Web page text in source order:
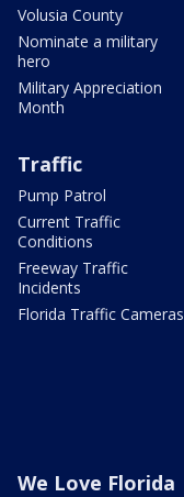
Volusia County
Nominate a military
hero
Military Appreciation
Month
Traffic
Pump Patrol
Current Traffic
Conditions
Freeway Traffic
Incidents
Florida Traffic Cameras
We Love Florida